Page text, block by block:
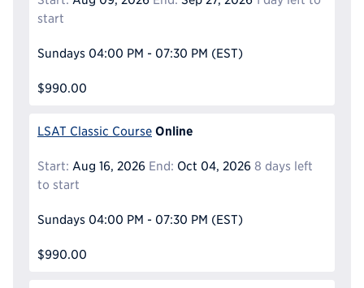
start
Sundays 04:00 PM - 07:30 PM (EST)
$990.00
LSAT Classic Course Online
Start: Aug 16, 2026 End: Oct 04, 2026 8 days left
to start
Sundays 04:00 PM - 07:30 PM (EST)
$990.00